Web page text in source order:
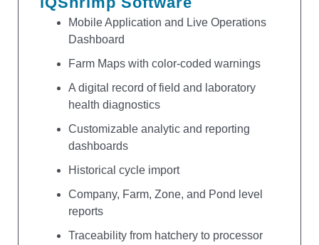
Mobile Application and Live Operations
Dashboard
Farm Maps with color-coded warnings
A digital record of field and laboratory
health diagnostics
Customizable analytic and reporting
dashboards
Historical cycle import
Company, Farm, Zone, and Pond level
reports
Traceability from hatchery to processor